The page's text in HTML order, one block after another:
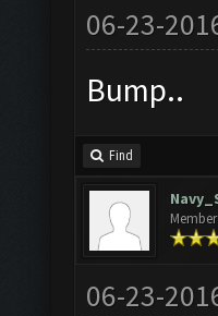
06-23-
Bump..
Find
Member
06-23-